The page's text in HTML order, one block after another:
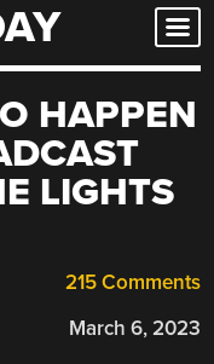
HAPPEN
LIGHTS
215 Comments
March 6, 2023